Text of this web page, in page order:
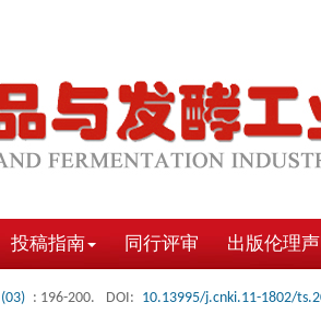
投稿指南 同行评审 出版伦理
: 196-200. DOI: 10.13995/j.cnki.11-1802/